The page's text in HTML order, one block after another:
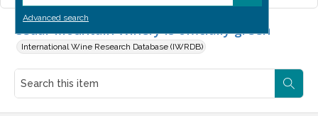
Advanced search
Cedar Mountain Winery is officially green
International Wine Research Database (IWRDB)